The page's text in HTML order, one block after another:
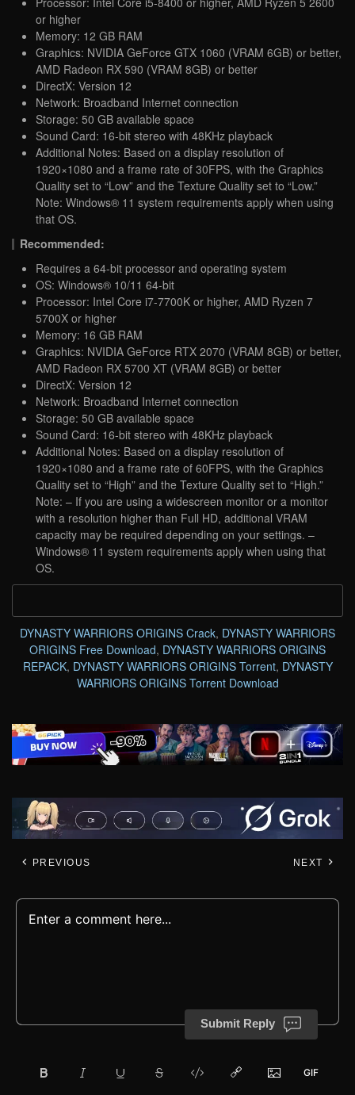
or higher
Memory: 12 GB RAM
Graphics: NVIDIA GeForce GTX 1060 (VRAM 6GB) or better,
AMD Radeon RX 590 (VRAM 8GB) or better
DirectX: Version 12
Network: Broadband Internet connection
Storage: 50 GB available space
Sound Card: 16-bit stereo with 48KHz playback
Additional Notes: Based on a display resolution of
1920×1080 and a frame rate of 30FPS, with the Graphics
Quality set to “Low” and the Texture Quality set to “Low.”
Note: Windows® 11 system requirements apply when using
that OS.
Recommended:
Requires a 64-bit processor and operating system
OS: Windows® 10/11 64-bit
Processor: Intel Core i7-7700K or higher, AMD Ryzen 7
5700X or higher
Memory: 16 GB RAM
Graphics: NVIDIA GeForce RTX 2070 (VRAM 8GB) or better,
AMD Radeon RX 5700 XT (VRAM 8GB) or better
DirectX: Version 12
Network: Broadband Internet connection
Storage: 50 GB available space
Sound Card: 16-bit stereo with 48KHz playback
Additional Notes: Based on a display resolution of
1920×1080 and a frame rate of 60FPS, with the Graphics
Quality set to “High” and the Texture Quality set to “High.”
Note: – If you are using a widescreen monitor or a monitor
with a resolution higher than Full HD, additional VRAM
capacity may be required depending on your settings. –
Windows® 11 system requirements apply when using that
OS.
DYNASTY WARRIORS ORIGINS Crack, DYNASTY WARRIORS
ORIGINS Free Download, DYNASTY WARRIORS ORIGINS
REPACK, DYNASTY WARRIORS ORIGINS Torrent, DYNASTY
WARRIORS ORIGINS Torrent Download
PREVIOUS NEXT
Submit Reply